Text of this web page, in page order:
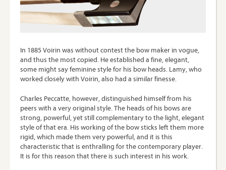
In 1885 Voirin was without contest the bow maker in vogue,
and thus the most copied. He established a fine, elegant,
some might say feminine style for his bow heads. Lamy, who
worked closely with Voirin, also had a similar finesse.
Charles Peccatte, however, distinguished himself from his
peers with a very original style. The heads of his bows are
strong, powerful, yet still complementary to the light, elegant
style of that era. His working of the bow sticks left them more
rigid, which made them very powerful, and it is this
characteristic that is enthralling for the contemporary player.
It is for this reason that there is such interest in his work.